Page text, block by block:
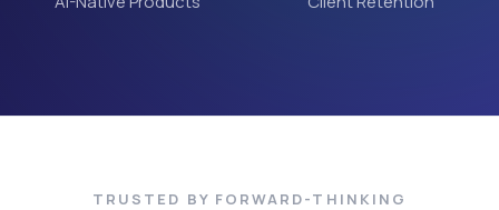
TRUSTED BY FORWARD-THINKING